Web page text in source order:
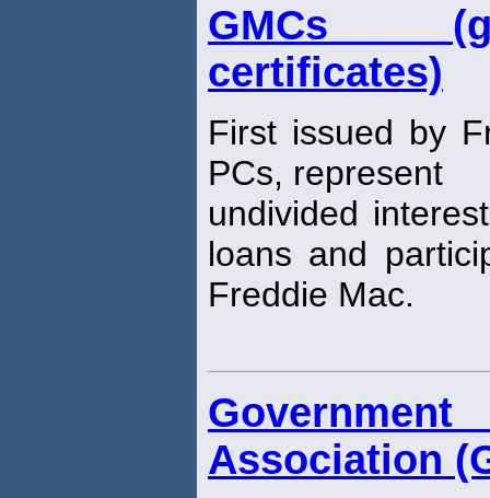
GMCs
certificates)
First issued by
PCs, represent
undivided
loans and
Freddie Mac.
Association